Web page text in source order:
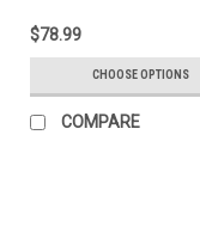
$78.99
CHOOSE OPTIONS
COMPARE